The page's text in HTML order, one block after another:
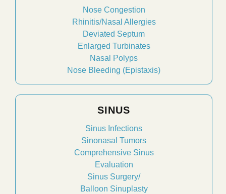
Nose Congestion
Rhinitis/Nasal Allergies
Deviated Septum
Enlarged Turbinates
Nasal Polyps
Nose Bleeding (Epistaxis)
SINUS
Sinus Infections
Sinonasal Tumors
Comprehensive Sinus
Evaluation
Sinus Surgery/
Balloon Sinuplasty